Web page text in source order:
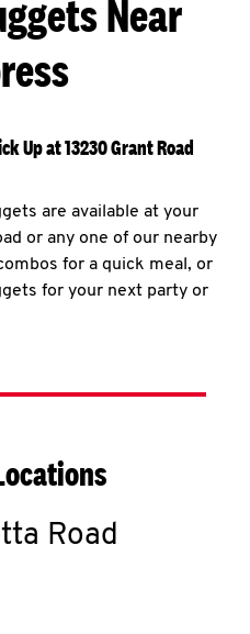
Near
Up at 13230 Grant Road
are available at your
or any one of our nearby
for a quick meal, or
for your next party or
Road